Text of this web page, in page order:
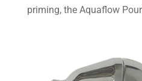
priming, the Aquaflow